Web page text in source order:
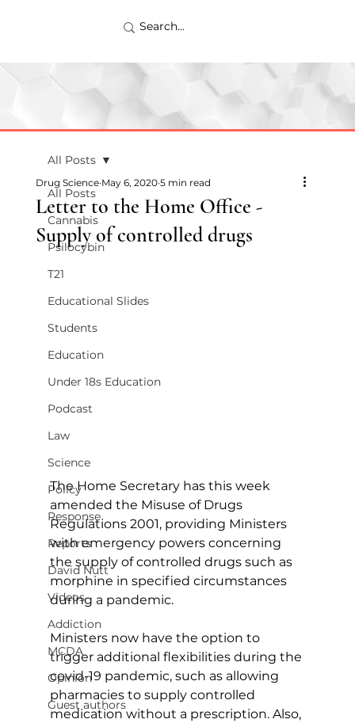
All Posts
Cannabis
Psilocybin
T21
Educational Slides
Students
Education
Under 18s Education
Podcast
Law
Science
Policy
Response
Reports
David Nutt
Videos
Addiction
MCDA
Opinion
Guest authors
All Posts
Letter to the Home Office -
Supply of controlled drugs
Drug Science May 6, 2020 5 min read
The Home Secretary has this week
amended the Misuse of Drugs
Regulations 2001, providing Ministers
with emergency powers concerning
the supply of controlled drugs such as
morphine in specified circumstances
during a pandemic.
Ministers now have the option to
trigger additional flexibilities during the
covid-19 pandemic, such as allowing
pharmacies to supply controlled
medication without a prescription. Also,